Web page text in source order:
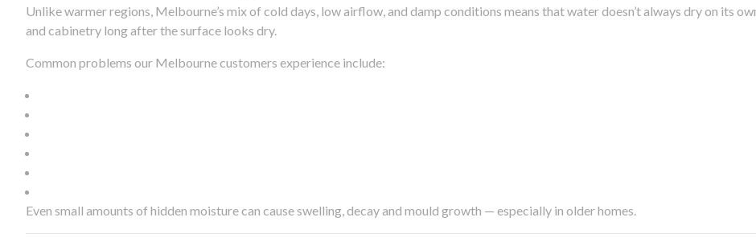
Unlike warmer regions, Melbourne’s mix of cold days, low airflow, and damp conditions means that water doesn’t always dry on its
and cabinetry long after the surface looks dry.
Common problems our Melbourne customers experience include:
Even small amounts of hidden moisture can cause swelling, decay and mould growth — especially in older homes.